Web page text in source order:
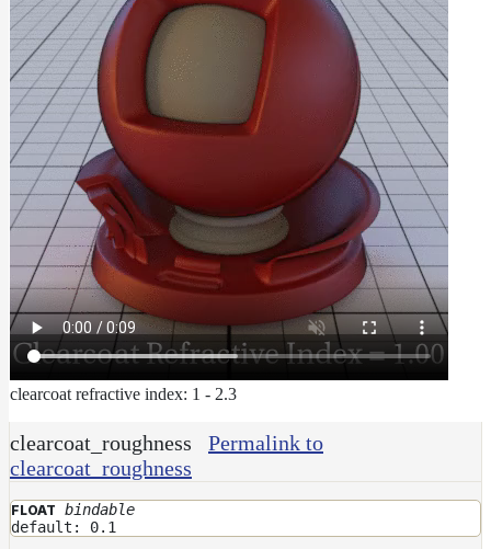
clearcoat refractive index: 1 - 2.3
clearcoat_roughness
Permalink to
clearcoat_roughness
FLOAT bindable
default: 0.1